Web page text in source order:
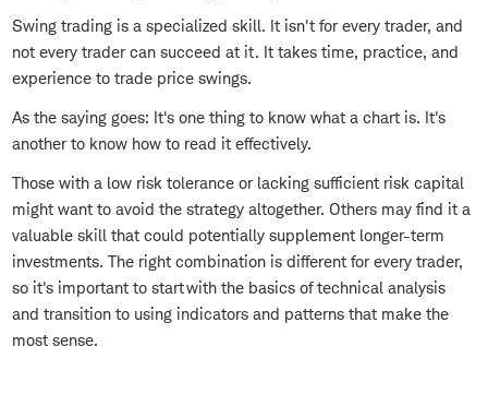
Swing trading is a specialized skill. It isn't for every trader, and
not every trader can succeed at it. It takes time, practice, and
experience to trade price swings.
As the saying goes: It's one thing to know what a chart is. It's
another to know how to read it effectively.
Those with a low risk tolerance or lacking sufficient risk capital
might want to avoid the strategy altogether. Others may find it a
valuable skill that could potentially supplement longer-term
investments. The right combination is different for every trader,
so it's important to start with the basics of technical analysis
and transition to using indicators and patterns that make the
most sense.